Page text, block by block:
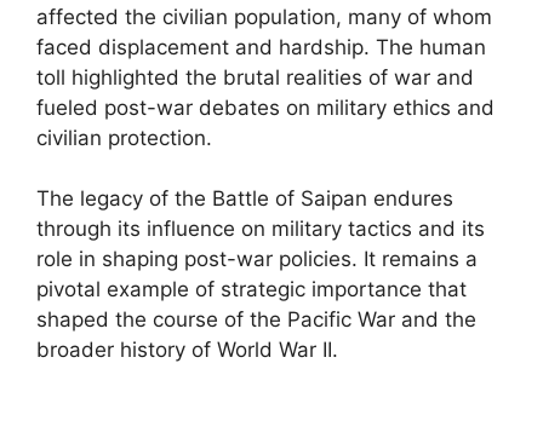
affected the civilian population, many of whom
faced displacement and hardship. The human
toll highlighted the brutal realities of war and
fueled post-war debates on military ethics and
civilian protection.
The legacy of the Battle of Saipan endures
through its influence on military tactics and its
role in shaping post-war policies. It remains a
pivotal example of strategic importance that
shaped the course of the Pacific War and the
broader history of World War II.